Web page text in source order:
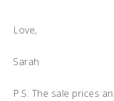
Love,
Sarah
P.S. The sale prices